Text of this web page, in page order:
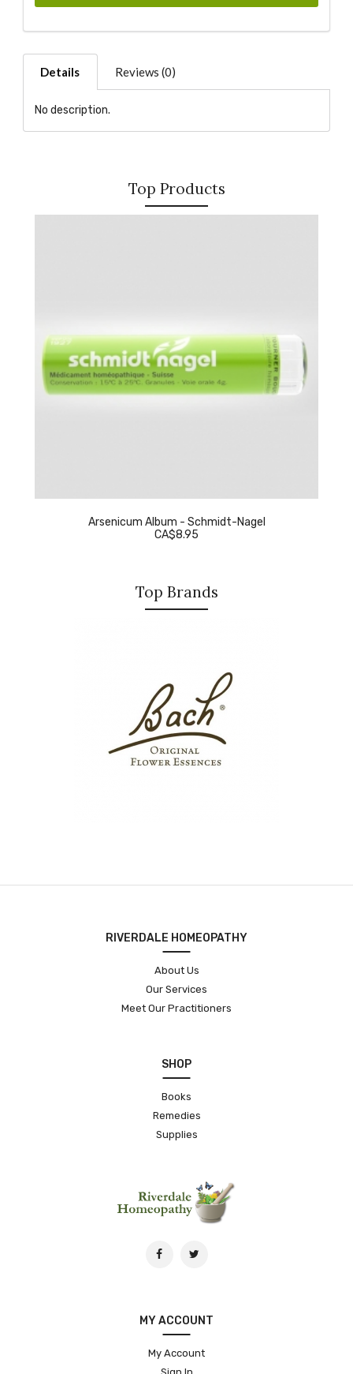
Details Reviews (0)
No description.
Top Products
Arsenicum Album - Schmidt-Nagel
CA$8.95
Top Brands
RIVERDALE HOMEOPATHY
About Us
Our Services
Meet Our Practitioners
SHOP
Books
Remedies
Supplies
MY ACCOUNT
My Account